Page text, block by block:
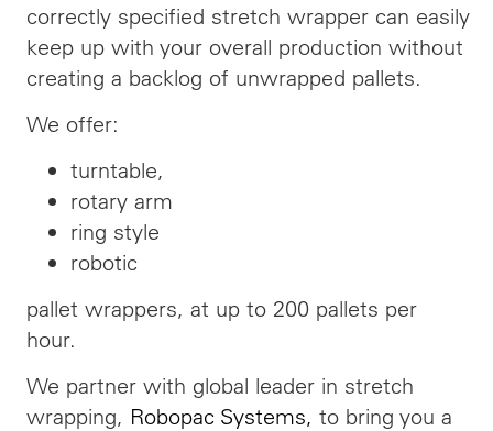
correctly specified stretch wrapper can easily
keep up with your overall production without
creating a backlog of unwrapped pallets.
We offer:
turntable,
rotary arm
ring style
robotic
pallet wrappers, at up to 200 pallets per
hour.
We partner with global leader in stretch
wrapping, Robopac Systems, to bring you a